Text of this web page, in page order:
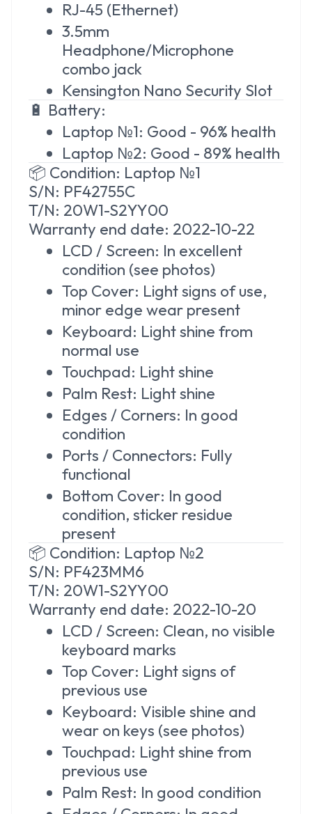
RJ-45 (Ethernet)
3.5mm
Headphone/Microphone
combo jack
Kensington Nano Security Slot
🔋 Battery:
Laptop №1: Good - 96% health
Laptop №2: Good - 89% health
📦 Condition: Laptop №1
S/N: PF42755C
T/N: 20W1-S2YY00
Warranty end date: 2022-10-22
LCD / Screen: In excellent
condition (see photos)
Top Cover: Light signs of use,
minor edge wear present
Keyboard: Light shine from
normal use
Touchpad: Light shine
Palm Rest: Light shine
Edges / Corners: In good
condition
Ports / Connectors: Fully
functional
Bottom Cover: In good
condition, sticker residue
present
📦 Condition: Laptop №2
S/N: PF423MM6
T/N: 20W1-S2YY00
Warranty end date: 2022-10-20
LCD / Screen: Clean, no visible
keyboard marks
Top Cover: Light signs of
previous use
Keyboard: Visible shine and
wear on keys (see photos)
Touchpad: Light shine from
previous use
Palm Rest: In good condition